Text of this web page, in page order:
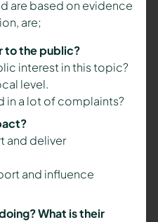
are based on evidence
are;
to the public?
interest in this topic?
level.
in a lot of complaints?
and deliver
and influence
What is their